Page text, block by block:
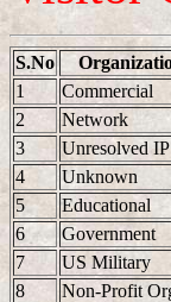
S.No
1
Commercial
2
Network
3
Unresolved
4
Unknown
5
Educational
6
Government
7
US Military
8
Non-Profit